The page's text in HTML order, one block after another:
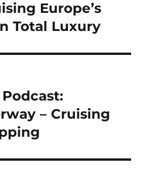
Europe’s
Total Luxury
Podcast:
– Cruising